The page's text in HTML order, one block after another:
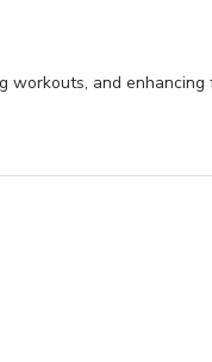
workouts, and